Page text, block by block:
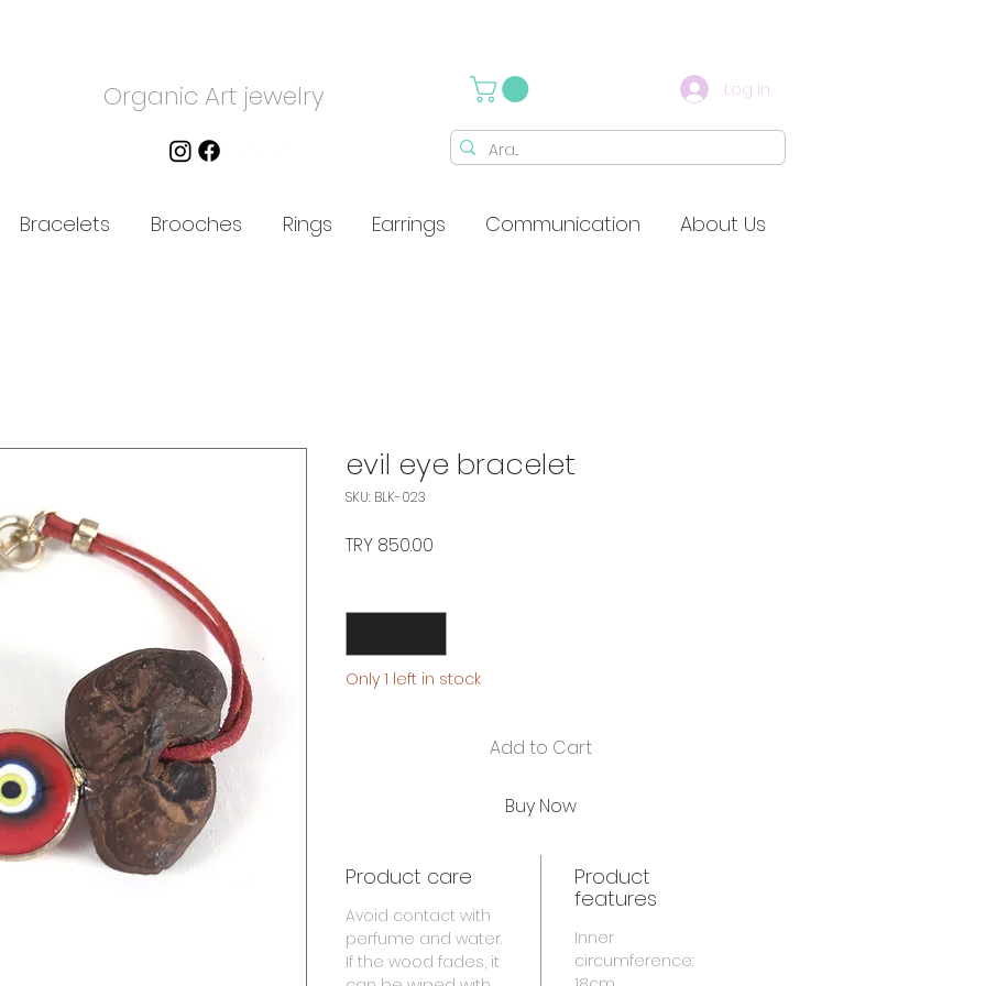
Organic Art jewelry Log In
Bracelets Brooches Rings Earrings Communication About Us
evil eye bracelet
SKU: BLK-023
TRY 850.00
Only 1 left in stock
Add to Cart
Buy Now
Product care
Avoid contact with
perfume and water.
If the wood fades, it
Product
features
Inner
circumference: